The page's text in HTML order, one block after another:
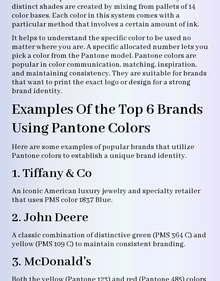
distinct shades are created by mixing from pallets of 14
color bases. Each color in this system comes with a
particular method that involves a certain amount of ink.
It helps to understand the specific color to be used no
matter where you are. A specific allocated number lets you
pick a color from the Pantone model. Pantone colors are
popular in color communication, matching, inspiration,
and maintaining consistency. They are suitable for brands
that want to print the exact logo or design for a strong
brand identity.
Examples Of the Top 6 Brands
Using Pantone Colors
Here are some examples of popular brands that utilize
Pantone colors to establish a unique brand identity.
1. Tiffany & Co
An iconic American luxury jewelry and specialty retailer
that uses PMS color 1837 Blue.
2. John Deere
A classic combination of distinctive green (PMS 364 C) and
yellow (PMS 109 C) to maintain consistent branding.
3. McDonald's